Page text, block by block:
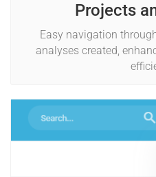
Projects
Easy navigation
analyses created,